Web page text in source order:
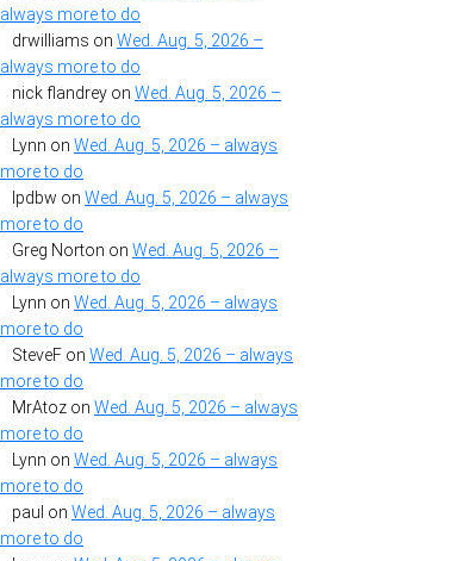
always more to do
drwilliams on Wed. Aug. 5, 2026 –
always more to do
nick flandrey on Wed. Aug. 5, 2026 –
always more to do
Lynn on Wed. Aug. 5, 2026 – always
more to do
lpdbw on Wed. Aug. 5, 2026 – always
more to do
Greg Norton on Wed. Aug. 5, 2026 –
always more to do
Lynn on Wed. Aug. 5, 2026 – always
more to do
SteveF on Wed. Aug. 5, 2026 – always
more to do
MrAtoz on Wed. Aug. 5, 2026 – always
more to do
Lynn on Wed. Aug. 5, 2026 – always
more to do
paul on Wed. Aug. 5, 2026 – always
more to do